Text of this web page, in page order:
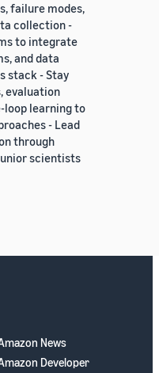
failure modes,
collection -
to integrate
and data
stack - Stay
evaluation
loop learning to
- Lead
through
scientists
News
Developer